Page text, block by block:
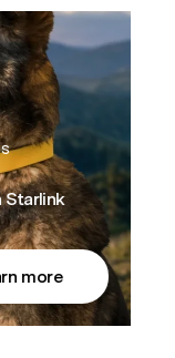
Starlink
more